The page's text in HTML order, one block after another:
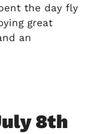
the day fly
great
an
8th